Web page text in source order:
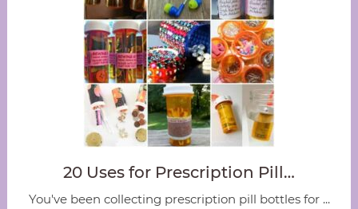
20 Uses for Prescription Pill…
You've been collecting prescription pill bottles for ...